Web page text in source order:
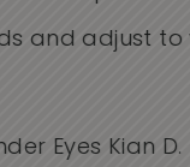
and adjust
Eyes Kian